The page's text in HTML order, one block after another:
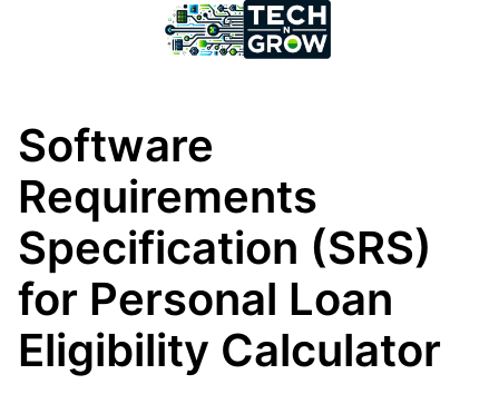
Software
Requirements
Specification (SRS)
for Personal Loan
Eligibility Calculator